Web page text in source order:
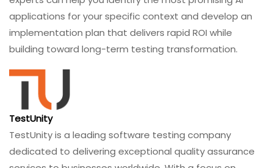
applications for your specific context and develop an
implementation plan that delivers rapid ROI while
building toward long-term testing transformation.
TestUnity